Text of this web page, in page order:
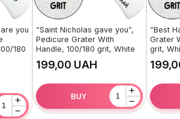
you
180
+
−
“Saint Nicholas gave you”,
Pedicure Grater With
Handle, 100/180 grit, White
UAH
+
−
BUY
“Best
Grater
grit,